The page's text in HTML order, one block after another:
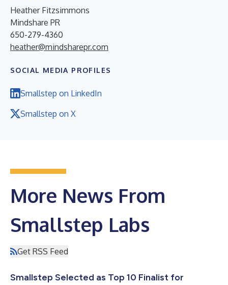
Heather Fitzsimmons
Mindshare PR
650-279-4360
heather@mindsharepr.com
SOCIAL MEDIA PROFILES
Smallstep on LinkedIn
Smallstep on X
More News From
Smallstep Labs
Get RSS Feed
Smallstep Selected as Top 10 Finalist for